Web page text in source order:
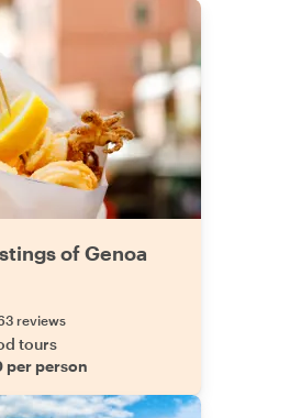
of Genoa
reviews
tours
per person